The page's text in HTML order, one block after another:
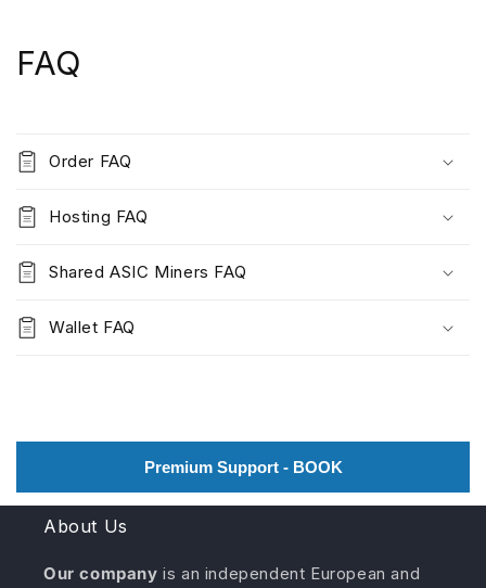
FAQ
Order FAQ
Hosting FAQ
Shared ASIC Miners FAQ
Wallet FAQ
Premium Support - BOOK
About Us
Our companyis an independent European and